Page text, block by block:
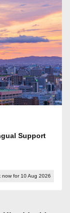
Support
now for 10 Aug 2026